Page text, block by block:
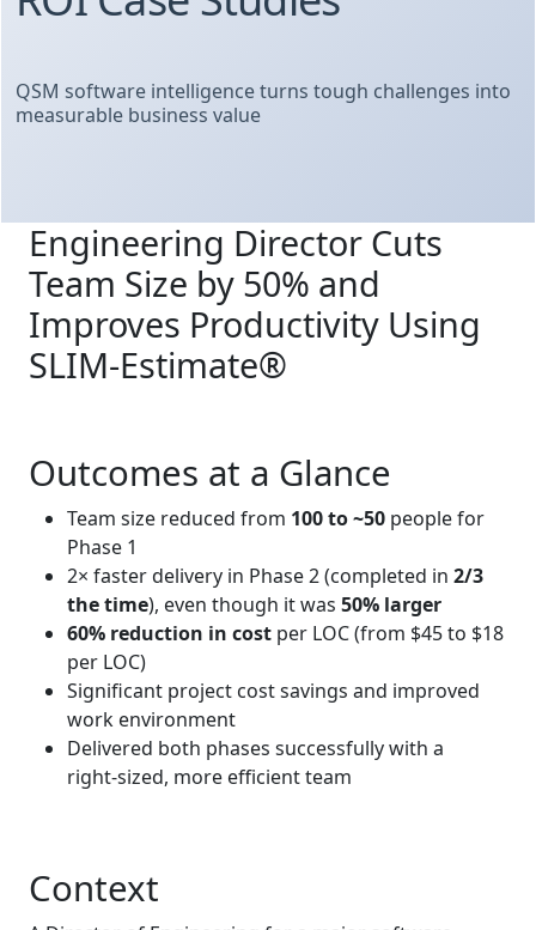
QSM software intelligence turns tough challenges into
measurable business value
Engineering Director Cuts
Team Size by 50% and
Improves Productivity Using
SLIM‑Estimate®
Outcomes at a Glance
Team size reduced from 100 to ~50 people for
Phase 1
2× faster delivery in Phase 2 (completed in 2/3
the time), even though it was 50% larger
60% reduction in cost per LOC (from $45 to $18
per LOC)
Significant project cost savings and improved
work environment
Delivered both phases successfully with a
right‑sized, more efficient team
Context